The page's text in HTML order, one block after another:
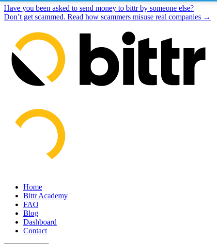
Have you been asked to send money to bittr by someone else?
Don’t get scammed. Read how scammers misuse real companies →
Home
Bittr Academy
FAQ
Blog
Dashboard
Contact